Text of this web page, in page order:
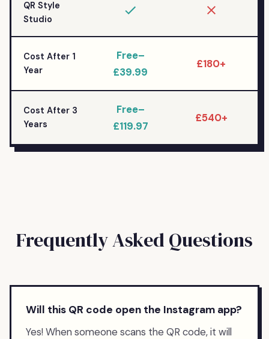
QR Style
Studio
Cost After 1
Year
Free–
£39.99
£180+
Cost After 3
Years
Free–
£119.97
£540+
Frequently Asked Questions
Will this QR code open the Instagram app?
Yes! When someone scans the QR code, it will